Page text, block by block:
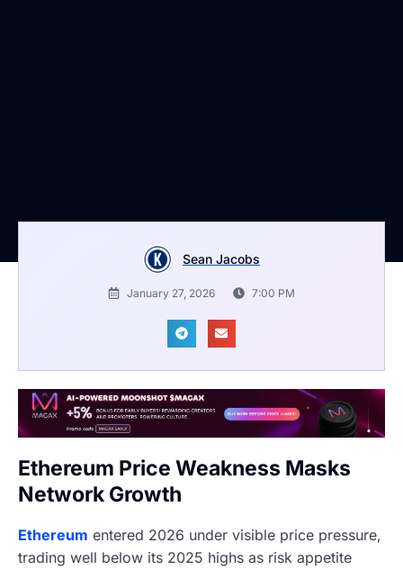
Sean Jacobs
January 27, 2026 7:00 PM
Ethereum Price Weakness Masks
Network Growth
Ethereum entered 2026 under visible price pressure,
trading well below its 2025 highs as risk appetite